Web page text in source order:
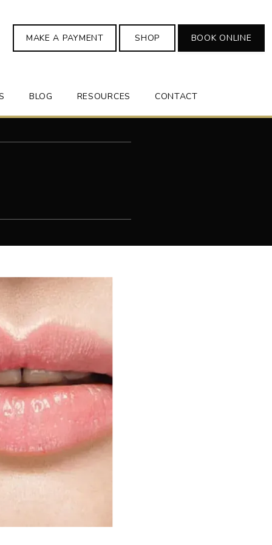
BLOG RESOURCES CONTACT
MAKE A PAYMENT SHOP BOOK ONLINE